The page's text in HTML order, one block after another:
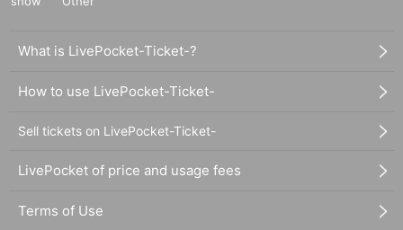
What is LivePocket-Ticket-?
How to use LivePocket-Ticket-
Sell tickets on LivePocket-Ticket-
LivePocket of price and usage fees
Terms of Use